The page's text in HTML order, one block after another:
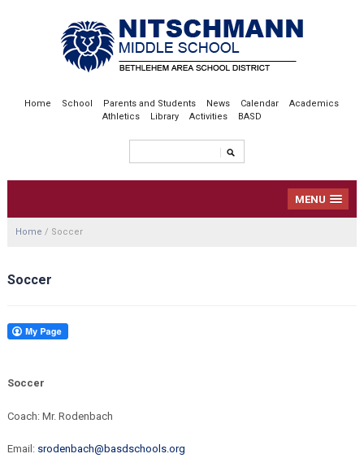
Home School Parents and Students News Calendar
Academics
Athletics
Library Activities BASD
MENU
Home / Soccer
Soccer
Soccer
Coach: Mr. Rodenbach
Email: srodenbach@basdschools.org